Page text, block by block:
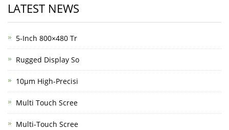
LATEST NEWS
5-Inch 800×480 Tr
Rugged Display So
10μm High-Precisi
Multi Touch Scree
Multi-Touch Scree